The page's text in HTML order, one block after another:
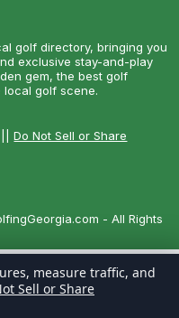
golf directory, bringing you
exclusive stay-and-play
gem, the best golf
golf scene.
||Do Not Sell or Share
- All Rights
measure traffic, and
Sell or Share